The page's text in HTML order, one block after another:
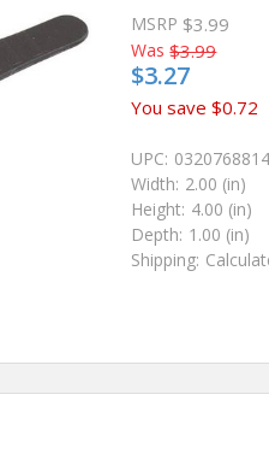
MSRP $3.99
Was $3.99
$3.27
You save $0.72
UPC:
Width: 2.00 (in)
Height: 4.00 (in)
Depth: 1.00 (in)
Shipping: